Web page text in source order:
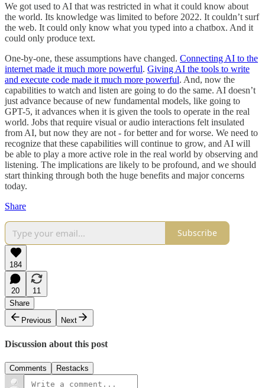
We got used to AI that was restricted in what it could know about
the world. Its knowledge was limited to before 2022. It couldn’t surf
the web. It could only know what you typed into a chatbox. And it
could only produce text.
One-by-one, these assumptions have changed. Connecting AI to the
internet made it much more powerful. Giving AI the tools to write
and execute code made it much more powerful. And, now the
capabilities to watch and listen are going to do the same. AI doesn’t
just advance because of new fundamental models, like going to
GPT-5, it advances when it is given the tools to operate in the real
world. Jobs that require visual or audio interactions felt insulated
from AI, but now they are not - for better and for worse. We need to
recognize that these capabilities will continue to grow, and AI will
be able to play a more active role in the real world by observing and
listening. The implications are likely to be profound, and we should
start thinking through both the huge benefits and major concerns
today.
Share
Subscribe
184
20
11
Share
Previous
Next
Discussion about this post
Comments Restacks